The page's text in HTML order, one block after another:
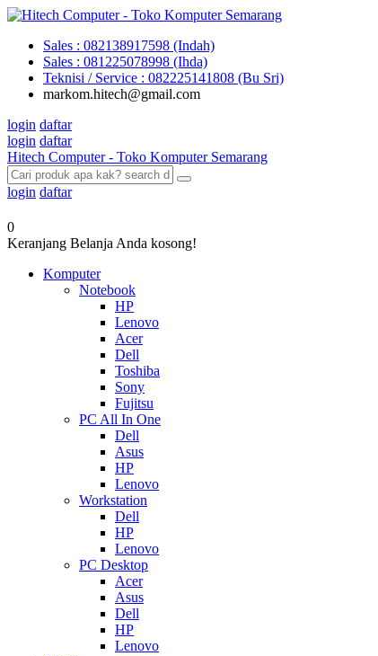
Sales : 082138917598 (Indah)
Sales : 081225078998 (Ihda)
Teknisi / Service : 082225141808 (Bu Sri)
markom.hitech@gmail.com
login daftar
login daftar
Hitech Computer - Toko Komputer Semarang
login daftar
0
Keranjang Belanja Anda kosong!
Komputer
Notebook
HP
Lenovo
Acer
Dell
Toshiba
Sony
Fujitsu
PC All In One
Dell
Asus
HP
Lenovo
Workstation
Dell
HP
Lenovo
PC Desktop
Acer
Asus
Dell
HP
Lenovo